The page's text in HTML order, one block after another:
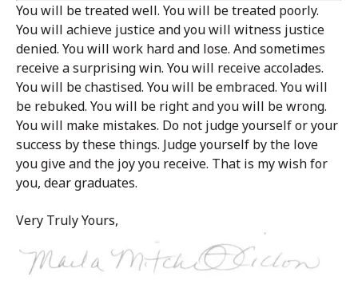
You will be treated well. You will be treated poorly.
You will achieve justice and you will witness justice
denied. You will work hard and lose. And sometimes
receive a surprising win. You will receive accolades.
You will be chastised. You will be embraced. You will
be rebuked. You will be right and you will be wrong.
You will make mistakes. Do not judge yourself or your
success by these things. Judge yourself by the love
you give and the joy you receive. That is my wish for
you, dear graduates.
Very Truly Yours,